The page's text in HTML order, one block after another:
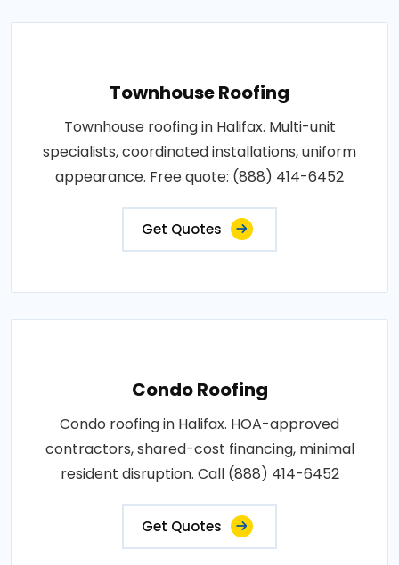
Townhouse Roofing
Townhouse roofing in Halifax. Multi-unit
specialists, coordinated installations, uniform
appearance. Free quote: (888) 414-6452
Get Quotes
Condo Roofing
Condo roofing in Halifax. HOA-approved
contractors, shared-cost financing, minimal
resident disruption. Call (888) 414-6452
Get Quotes